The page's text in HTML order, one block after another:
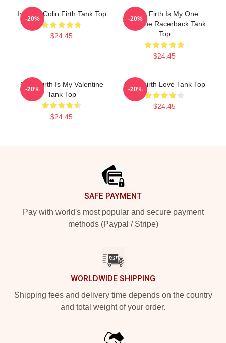
In Love Colin Firth Tank Top
$24.45
-20%
Colin Firth Is My One
Valentine Racerback Tank
Top
$24.45
-20%
Colin Firth Is My Valentine
Tank Top
$24.45
-20%
Colin Firth Love Tank Top
$24.45
-20%
SAFE PAYMENT
Pay with world's most popular and secure payment
methods (Paypal / Stripe)
WORLDWIDE SHIPPING
Shipping fees and delivery time depends on the country
and total weight of your order.